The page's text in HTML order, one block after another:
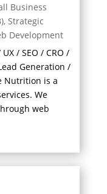
Business
, Strategic
Development
/ SEO / CRO /
Generation /
Nutrition is a
We
web